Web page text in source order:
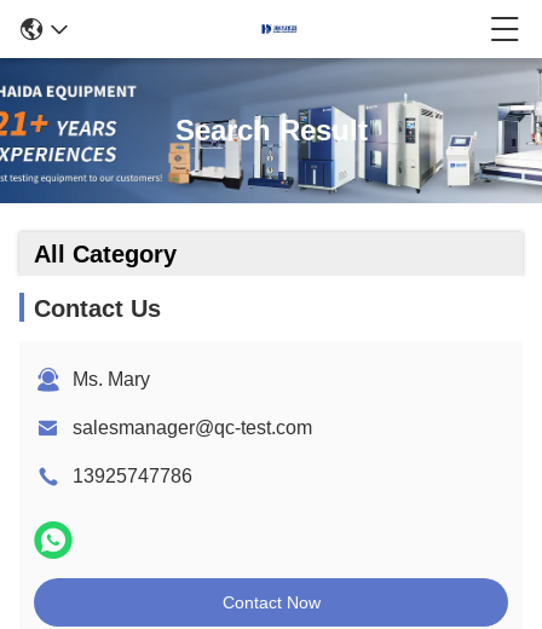
Search Result
All Category
Contact Us
Ms. Mary
salesmanager@qc-test.com
13925747786
Contact Now